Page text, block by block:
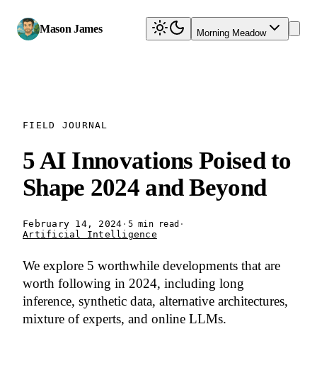
Mason James Morning Meadow
FIELD JOURNAL
5 AI Innovations Poised to
Shape 2024 and Beyond
February 14, 2024 · 5 min read ·
Artificial Intelligence
We explore 5 worthwhile developments that are
worth following in 2024, including long
inference, synthetic data, alternative architectures,
mixture of experts, and online LLMs.